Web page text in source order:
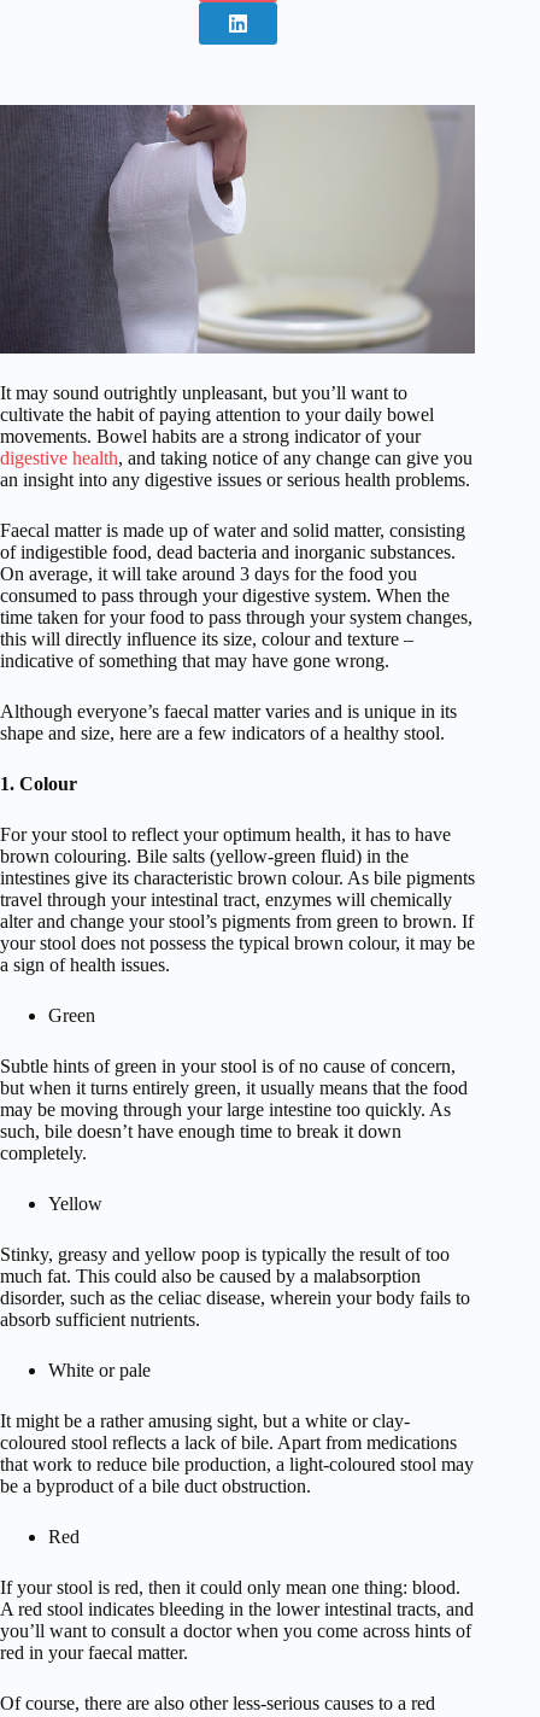
It may sound outrightly unpleasant, but you’ll want to
cultivate the habit of paying attention to your daily bowel
movements. Bowel habits are a strong indicator of your
digestive health, and taking notice of any change can give you
an insight into any digestive issues or serious health problems.
Faecal matter is made up of water and solid matter, consisting
of indigestible food, dead bacteria and inorganic substances.
On average, it will take around 3 days for the food you
consumed to pass through your digestive system. When the
time taken for your food to pass through your system changes,
this will directly influence its size, colour and texture –
indicative of something that may have gone wrong.
Although everyone’s faecal matter varies and is unique in its
shape and size, here are a few indicators of a healthy stool.
1. Colour
For your stool to reflect your optimum health, it has to have
brown colouring. Bile salts (yellow-green fluid) in the
intestines give its characteristic brown colour. As bile pigments
travel through your intestinal tract, enzymes will chemically
alter and change your stool’s pigments from green to brown. If
your stool does not possess the typical brown colour, it may be
a sign of health issues.
Green
Subtle hints of green in your stool is of no cause of concern,
but when it turns entirely green, it usually means that the food
may be moving through your large intestine too quickly. As
such, bile doesn’t have enough time to break it down
completely.
Yellow
Stinky, greasy and yellow poop is typically the result of too
much fat. This could also be caused by a malabsorption
disorder, such as the celiac disease, wherein your body fails to
absorb sufficient nutrients.
White or pale
It might be a rather amusing sight, but a white or clay-
coloured stool reflects a lack of bile. Apart from medications
that work to reduce bile production, a light-coloured stool may
be a byproduct of a bile duct obstruction.
Red
If your stool is red, then it could only mean one thing: blood.
A red stool indicates bleeding in the lower intestinal tracts, and
you’ll want to consult a doctor when you come across hints of
red in your faecal matter.
Of course, there are also other less-serious causes to a red